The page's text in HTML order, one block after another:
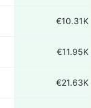
€10.31K
€11.95K
€21.63K